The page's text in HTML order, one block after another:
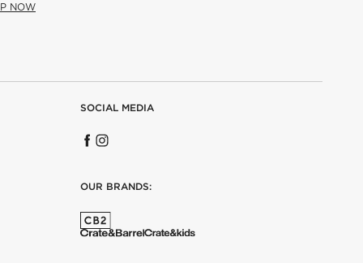
NOW
SOCIAL MEDIA
OUR BRANDS: